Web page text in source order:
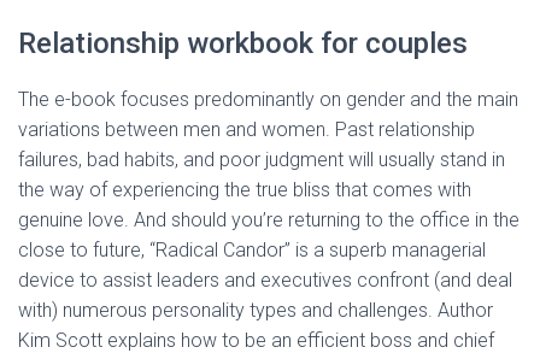
Relationship workbook for couples
The e-book focuses predominantly on gender and the main
variations between men and women. Past relationship
failures, bad habits, and poor judgment will usually stand in
the way of experiencing the true bliss that comes with
genuine love. And should you’re returning to the office in the
close to future, “Radical Candor” is a superb managerial
device to assist leaders and executives confront (and deal
with) numerous personality types and challenges. Author
Kim Scott explains how to be an efficient boss and chief